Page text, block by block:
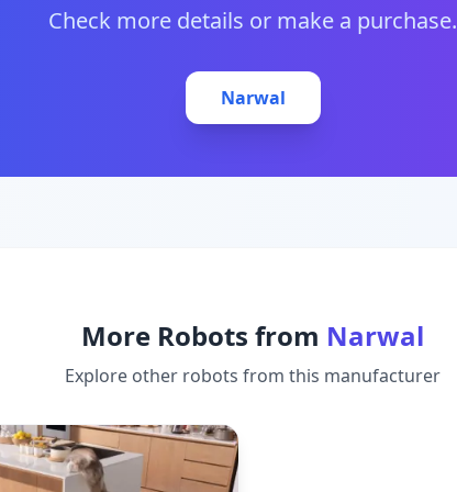
Check more details or make a purchase.
Narwal
More Robots from Narwal
Explore other robots from this manufacturer